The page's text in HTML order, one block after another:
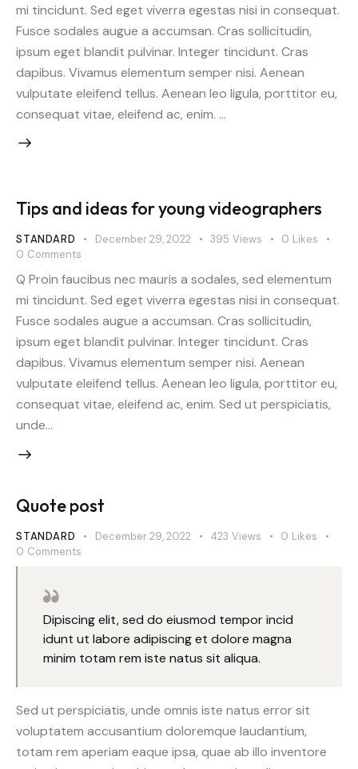
mi tincidunt. Sed eget viverra egestas nisi in consequat.
Fusce sodales augue a accumsan. Cras sollicitudin,
ipsum eget blandit pulvinar. Integer tincidunt. Cras
dapibus. Vivamus elementum semper nisi. Aenean
vulputate eleifend tellus. Aenean leo ligula, porttitor eu,
consequat vitae, eleifend ac, enim. …
Tips and ideas for young videographers
STANDARD December 29, 2022 395 Views 0 Likes
0 Comments
Q Proin faucibus nec mauris a sodales, sed elementum
mi tincidunt. Sed eget viverra egestas nisi in consequat.
Fusce sodales augue a accumsan. Cras sollicitudin,
ipsum eget blandit pulvinar. Integer tincidunt. Cras
dapibus. Vivamus elementum semper nisi. Aenean
vulputate eleifend tellus. Aenean leo ligula, porttitor eu,
consequat vitae, eleifend ac, enim. Sed ut perspiciatis,
unde…
Quote post
STANDARD December 29, 2022 423 Views 0 Likes
0 Comments
Dipiscing elit, sed do eiusmod tempor incid
idunt ut labore adipiscing et dolore magna
minim totam rem iste natus sit aliqua.
Sed ut perspiciatis, unde omnis iste natus error sit
voluptatem accusantium doloremque laudantium,
totam rem aperiam eaque ipsa, quae ab illo inventore